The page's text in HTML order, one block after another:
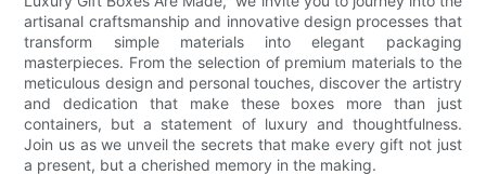
artisanal craftsmanship and innovative design processes that
transform simple materials into elegant packaging
masterpieces. From the selection of premium materials to the
meticulous design and personal touches, discover the artistry
and dedication that make these boxes more than just
containers, but a statement of luxury and thoughtfulness.
Join us as we unveil the secrets that make every gift not just
a present, but a cherished memory in the making.